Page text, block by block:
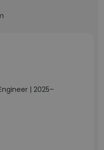
| 2025–